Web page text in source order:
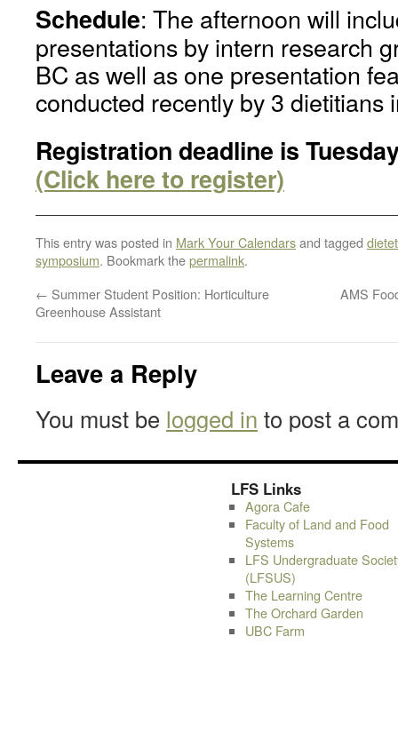
Schedule: The afternoon will
presentations by intern research
BC as well as one presentation
conducted recently by 3 dietitians
Registration deadline is
(Click here to register)
This entry was posted in Mark Your Calendarsand tagged
symposium. Bookmark thepermalink.
← Summer Student Position: Horticulture
Greenhouse Assistant
AMS
Leave a Reply
You must be logged in to post a
LFS Links
Agora Cafe
Faculty of Land and Food
Systems
LFS Undergraduate
(LFSUS)
The Learning Centre
The Orchard Garden
UBC Farm